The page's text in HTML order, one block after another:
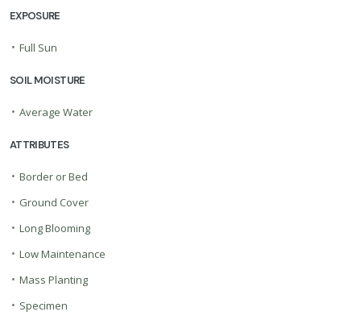
EXPOSURE
• Full Sun
SOIL MOISTURE
• Average Water
ATTRIBUTES
• Border or Bed
• Ground Cover
• Long Blooming
• Low Maintenance
• Mass Planting
• Specimen